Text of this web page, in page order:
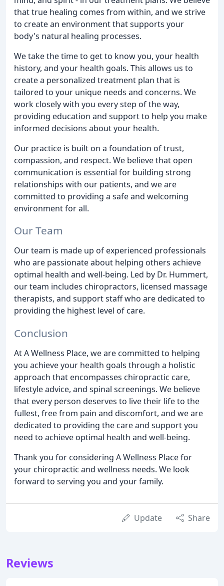
that true healing comes from within, and we strive
to create an environment that supports your
body's natural healing processes.
We take the time to get to know you, your health
history, and your health goals. This allows us to
create a personalized treatment plan that is
tailored to your unique needs and concerns. We
work closely with you every step of the way,
providing education and support to help you make
informed decisions about your health.
Our practice is built on a foundation of trust,
compassion, and respect. We believe that open
communication is essential for building strong
relationships with our patients, and we are
committed to providing a safe and welcoming
environment for all.
Our Team
Our team is made up of experienced professionals
who are passionate about helping others achieve
optimal health and well-being. Led by Dr. Hummert,
our team includes chiropractors, licensed massage
therapists, and support staff who are dedicated to
providing the highest level of care.
Conclusion
At A Wellness Place, we are committed to helping
you achieve your health goals through a holistic
approach that encompasses chiropractic care,
lifestyle advice, and spinal screenings. We believe
that every person deserves to live their life to the
fullest, free from pain and discomfort, and we are
dedicated to providing the care and support you
need to achieve optimal health and well-being.
Thank you for considering A Wellness Place for
your chiropractic and wellness needs. We look
forward to serving you and your family.
Update Share
Reviews